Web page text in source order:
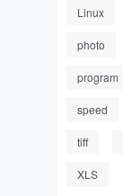
Linux
photo
program
speed
tiff
XLS